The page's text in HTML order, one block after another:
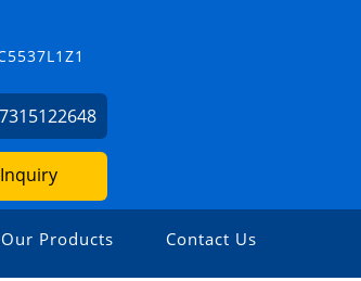
Our Products Contact Us